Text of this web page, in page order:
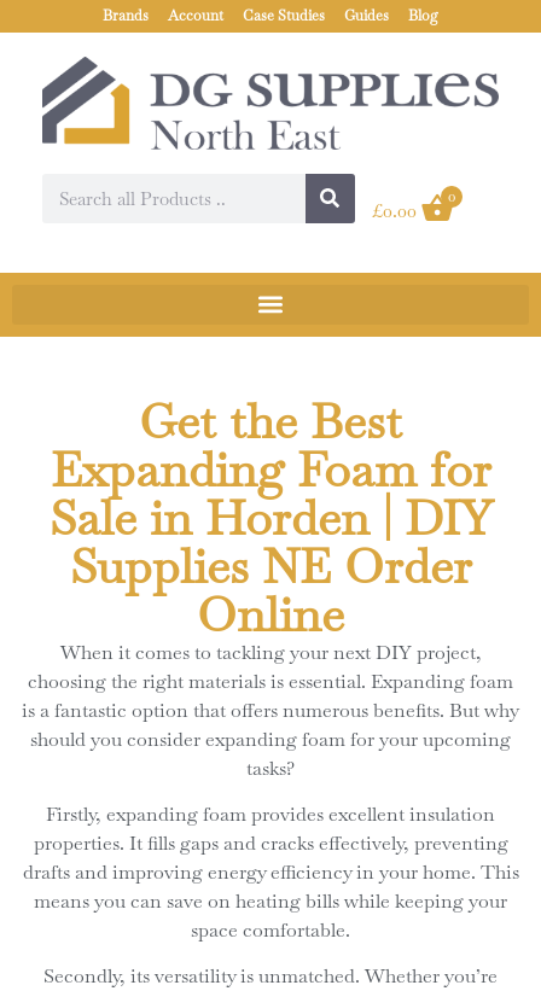
Brands Account Case Studies Guides Blog
£0.00
0
Get the Best
Expanding Foam for
Sale in Horden | DIY
Supplies NE Order
Online
When it comes to tackling your next DIY project,
choosing the right materials is essential. Expanding foam
is a fantastic option that offers numerous benefits. But why
should you consider expanding foam for your upcoming
tasks?
Firstly, expanding foam provides excellent insulation
properties. It fills gaps and cracks effectively, preventing
drafts and improving energy efficiency in your home. This
means you can save on heating bills while keeping your
space comfortable.
Secondly, its versatility is unmatched. Whether you’re